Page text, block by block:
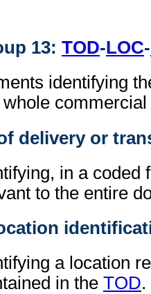
13: TOD-LOC-
identifying
delivery or
in a coded
to the entire
a location
in the TOD.